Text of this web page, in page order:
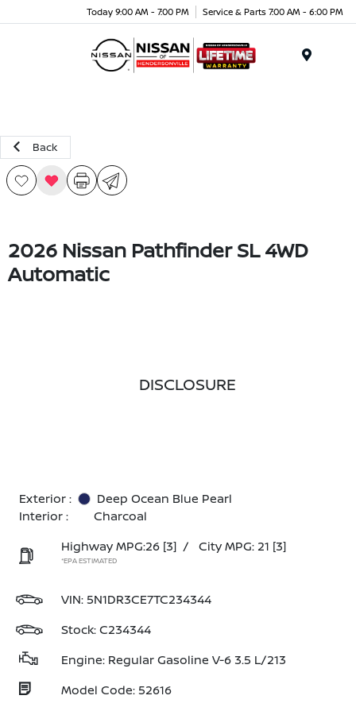
Today 9:00 AM - 7:00 PM Service & Parts 7:00 AM - 6:00 PM
Back
2026 Nissan Pathfinder SL 4WD
Automatic
DISCLOSURE
Exterior :
Deep Ocean Blue Pearl
Interior :
Charcoal
Highway MPG:26 [3] / City MPG: 21 [3]
*EPA ESTIMATED
VIN:5N1DR3CE7TC234344
Stock: C234344
Engine: Regular Gasoline V-6 3.5 L/213
Model Code: 52616